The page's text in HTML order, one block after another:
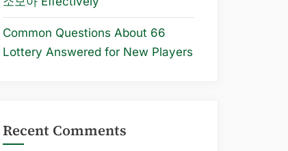
Common Questions About 66
Lottery Answered for New Players
Recent Comments